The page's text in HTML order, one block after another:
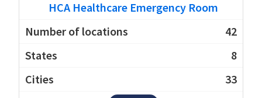
HCA Healthcare Emergency Room
42
8
33